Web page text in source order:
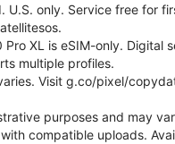
U.S. only. Service free for
Pro XL is eSIM-only. Digital
multiple profiles.
Visit g.co/pixel/
purposes and may
compatible uploads.